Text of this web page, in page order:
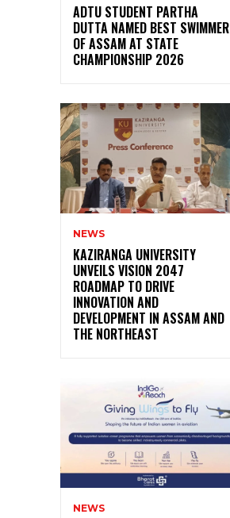
ADTU STUDENT PARTHA
DUTTA NAMED BEST SWIMMER
OF ASSAM AT STATE
CHAMPIONSHIP 2026
NEWS
KAZIRANGA UNIVERSITY
UNVEILS VISION 2047
ROADMAP TO DRIVE
INNOVATION AND
DEVELOPMENT IN ASSAM AND
THE NORTHEAST
NEWS